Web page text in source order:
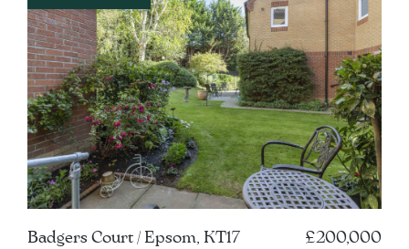
Badgers Court / Epsom, KT17 £200,000